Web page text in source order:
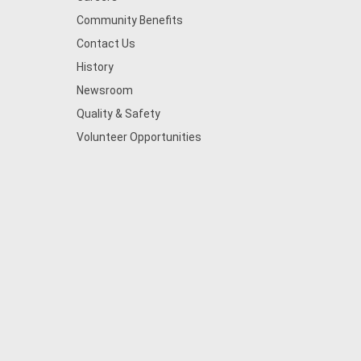
Community Benefits
Contact Us
History
Newsroom
Quality & Safety
Volunteer Opportunities